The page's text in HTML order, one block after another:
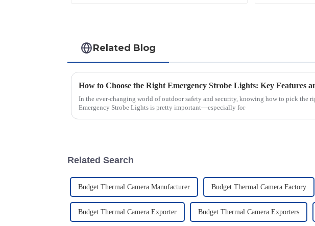
Related Blog
In the ever-changing world of outdoor safety and security, knowing how to pick the
Emergency Strobe Lights is pretty important—especially for
Related Search
Budget Thermal Camera Manufacturer Budget Thermal Camera Factory
Budget Thermal Camera Exporter Budget Thermal Camera Exporters